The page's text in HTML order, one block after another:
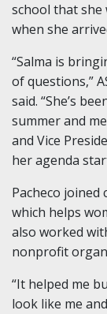
school that
when she
“Salma is
of questions,”
said. “She’s
summer and
and Vice
her agenda
Pacheco joined
which helps
also worked
nonprofit
“It helped me
look like me